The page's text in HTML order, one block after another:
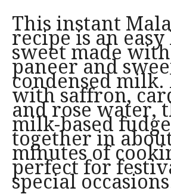
This instant
recipe is an
sweet made
paneer and
condensed milk.
with saffron,
and rose water,
milk-based
together in
minutes of
perfect for
special